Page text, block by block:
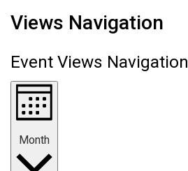
Events
Views Navigation
Event Views Navigation
Month